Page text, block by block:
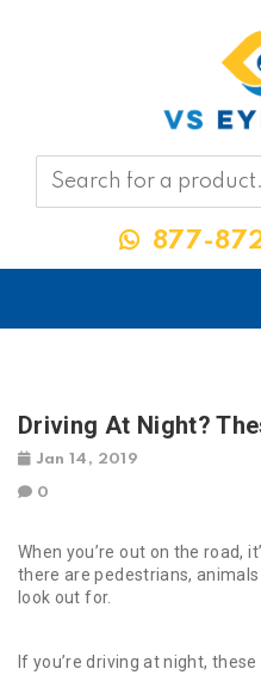
877-
Driving At Night?
Jan 14, 2019
0
When you’re out on the road,
there are pedestrians,
look out for.
If you’re driving at night,